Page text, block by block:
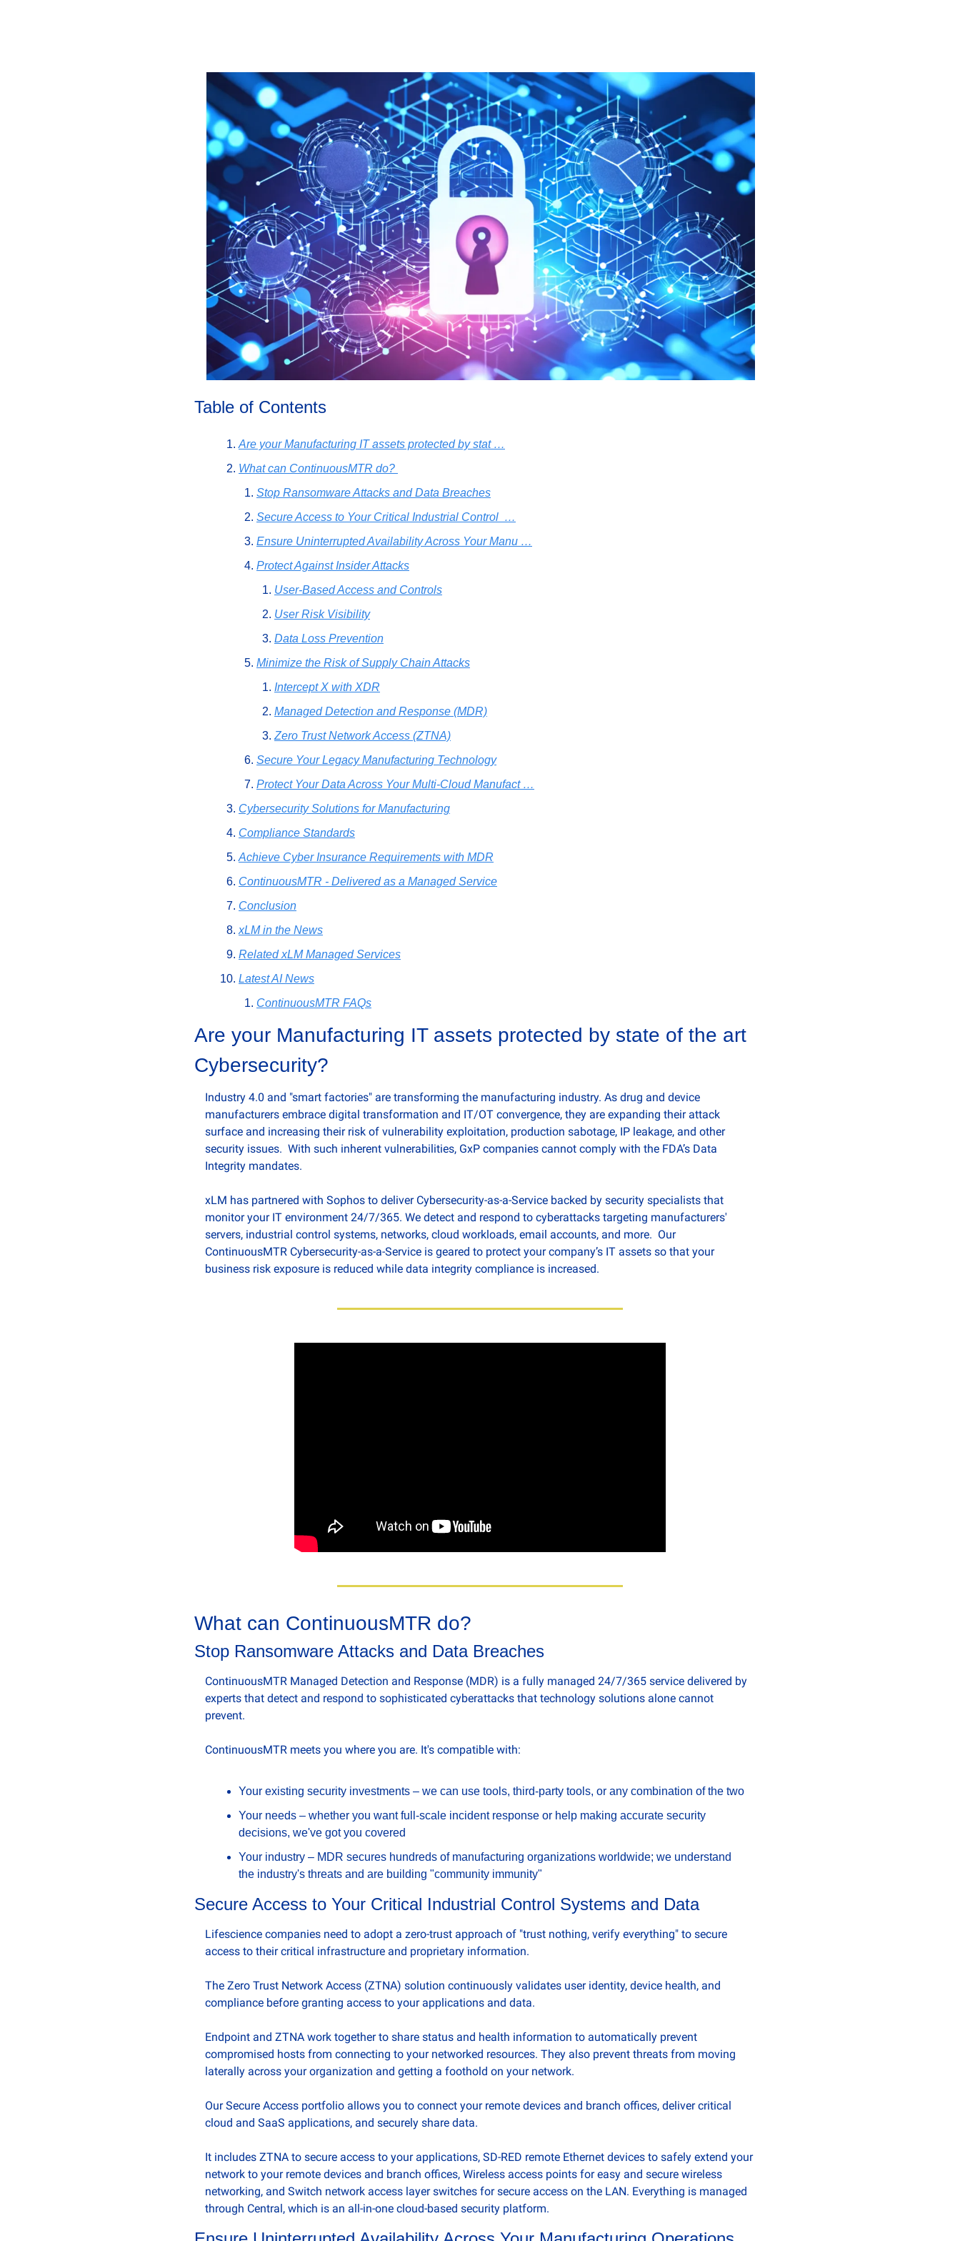
Table of Contents
Are your Manufacturing IT assets protected by stat …
What can ContinuousMTR do?
Stop Ransomware Attacks and Data Breaches
Secure Access to Your Critical Industrial Control  …
Ensure Uninterrupted Availability Across Your Manu …
Protect Against Insider Attacks
User-Based Access and Controls
User Risk Visibility
Data Loss Prevention
Minimize the Risk of Supply Chain Attacks
Intercept X with XDR
Managed Detection and Response (MDR)
Zero Trust Network Access (ZTNA)
Secure Your Legacy Manufacturing Technology
Protect Your Data Across Your Multi-Cloud Manufact …
Cybersecurity Solutions for Manufacturing
Compliance Standards
Achieve Cyber Insurance Requirements with MDR
ContinuousMTR - Delivered as a Managed Service
Conclusion
xLM in the News
Related xLM Managed Services
Latest AI News
ContinuousMTR FAQs
Are your Manufacturing IT assets protected by state of the art
Cybersecurity?
Industry 4.0 and "smart factories" are transforming the manufacturing industry. As drug and device
manufacturers embrace digital transformation and IT/OT convergence, they are expanding their attack
surface and increasing their risk of vulnerability exploitation, production sabotage, IP leakage, and other
security issues.  With such inherent vulnerabilities, GxP companies cannot comply with the FDA’s Data
Integrity mandates.
xLM has partnered with Sophos to deliver Cybersecurity-as-a-Service backed by security specialists that
monitor your IT environment 24/7/365. We detect and respond to cyberattacks targeting manufacturers'
servers, industrial control systems, networks, cloud workloads, email accounts, and more.  Our
ContinuousMTR Cybersecurity-as-a-Service is geared to protect your company’s IT assets so that your
business risk exposure is reduced while data integrity compliance is increased.
What can ContinuousMTR do?
Stop Ransomware Attacks and Data Breaches
ContinuousMTR Managed Detection and Response (MDR) is a fully managed 24/7/365 service delivered by
experts that detect and respond to sophisticated cyberattacks that technology solutions alone cannot
prevent.
ContinuousMTR meets you where you are. It's compatible with:
Your existing security investments – we can use tools, third-party tools, or any combination of the two
Your needs – whether you want full-scale incident response or help making accurate security
decisions, we've got you covered
Your industry – MDR secures hundreds of manufacturing organizations worldwide; we understand
the industry's threats and are building "community immunity"
Secure Access to Your Critical Industrial Control Systems and Data
Lifescience companies need to adopt a zero-trust approach of "trust nothing, verify everything" to secure
access to their critical infrastructure and proprietary information.
The Zero Trust Network Access (ZTNA) solution continuously validates user identity, device health, and
compliance before granting access to your applications and data.
Endpoint and ZTNA work together to share status and health information to automatically prevent
compromised hosts from connecting to your networked resources. They also prevent threats from moving
laterally across your organization and getting a foothold on your network.
Our Secure Access portfolio allows you to connect your remote devices and branch offices, deliver critical
cloud and SaaS applications, and securely share data.
It includes ZTNA to secure access to your applications, SD-RED remote Ethernet devices to safely extend your
network to your remote devices and branch offices, Wireless access points for easy and secure wireless
networking, and Switch network access layer switches for secure access on the LAN. Everything is managed
through Central, which is an all-in-one cloud-based security platform.